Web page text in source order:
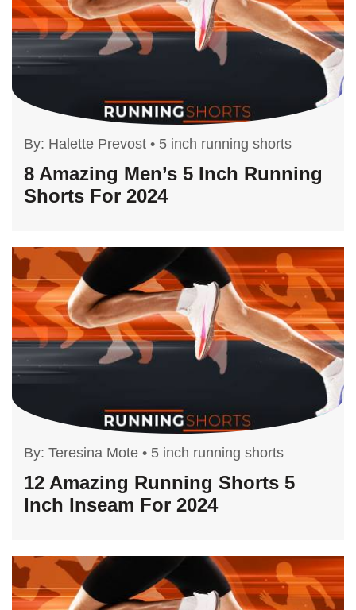
By: Halette Prevost • 5 inch running shorts
8 Amazing Men’s 5 Inch Running
Shorts For 2024
By: Teresina Mote • 5 inch running shorts
12 Amazing Running Shorts 5
Inch Inseam For 2024